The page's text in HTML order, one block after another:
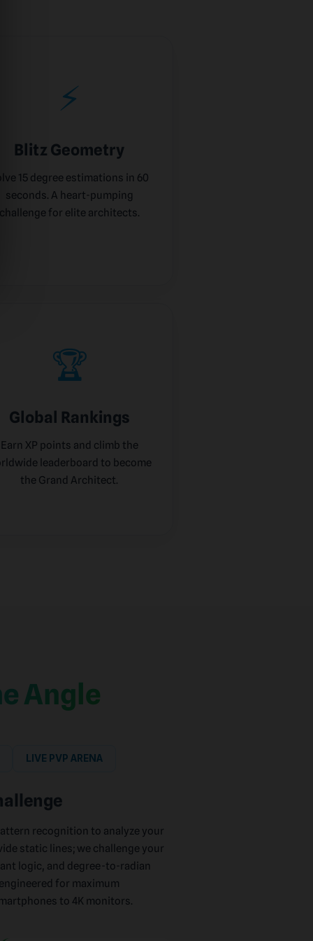
⚡
Blitz Geometry
15 degree estimations in 60
seconds. A heart-pumping
challenge for elite architects.
🏆
Global Rankings
Earn XP points and climb the
leaderboard to become
the Grand Architect.
Angle
LIVE PVP ARENA
recognition to analyze your
static lines; we challenge your
logic, and degree-to-radian
for maximum
to 4K monitors.